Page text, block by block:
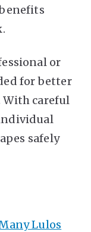
or
for better
careful
safely
Lulos